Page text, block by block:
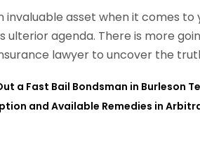
invaluable asset when it comes
ulterior agenda. There is more
lawyer to uncover the
a Fast Bail Bondsman in Burleson
and Available Remedies in